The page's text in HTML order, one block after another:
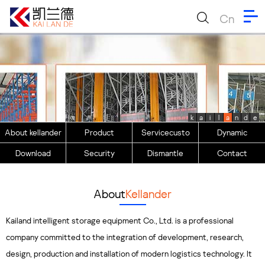
Cn
k a i l a n d e
About kellander Product Servicecusto Dynamic
Download Security Dismantle Contact
AboutKellander
Kailand intelligent storage equipment Co., Ltd. is a professional
company committed to the integration of development, research,
design, production and installation of modern logistics technology. It